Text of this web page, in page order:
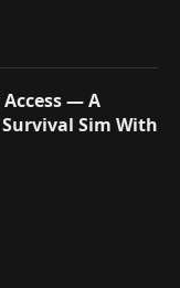
— A
Sim With